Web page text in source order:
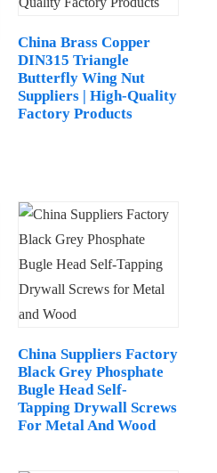
China Brass Copper
DIN315 Triangle
Butterfly Wing Nut
Suppliers | High-Quality
Factory Products
China Suppliers Factory
Black Grey Phosphate
Bugle Head Self-
Tapping Drywall Screws
For Metal And Wood